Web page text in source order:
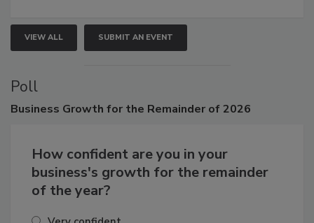
VIEW ALL SUBMIT AN EVENT
Poll
How confident are you in your
business's growth for the remainder